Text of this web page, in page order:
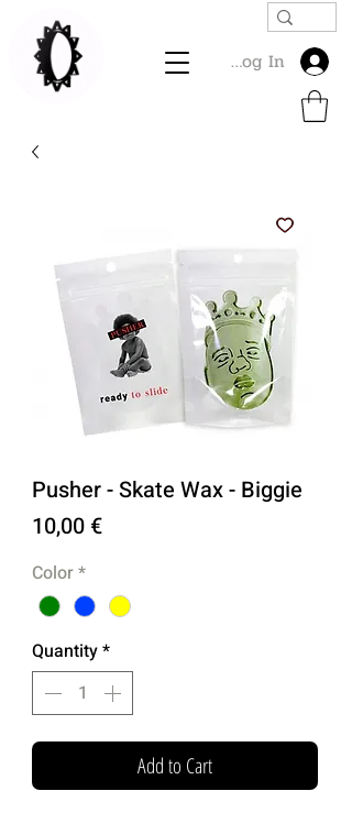
Log In
Pusher - Skate Wax - Biggie
10,00 €Price
Color*
Quantity*
Add to Cart